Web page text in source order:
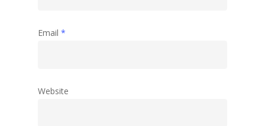
Email *
Website